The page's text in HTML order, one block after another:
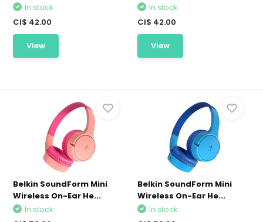
In stock
CI$ 42.00
View
In stock
CI$ 42.00
View
Belkin SoundForm Mini
Wireless On-Ear He...
In stock
Belkin SoundForm Mini
Wireless On-Ear He...
In stock